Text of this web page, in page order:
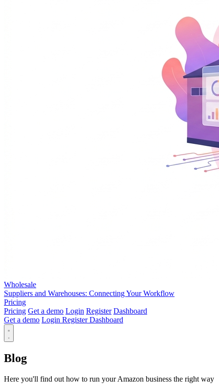
Wholesale
Suppliers and Warehouses: Connecting Your Workflow
Pricing
Pricing Get a demo Login Register Dashboard
Get a demo Login RegisterDashboard
Blog
Here you'll find out how to run your Amazon business the right way